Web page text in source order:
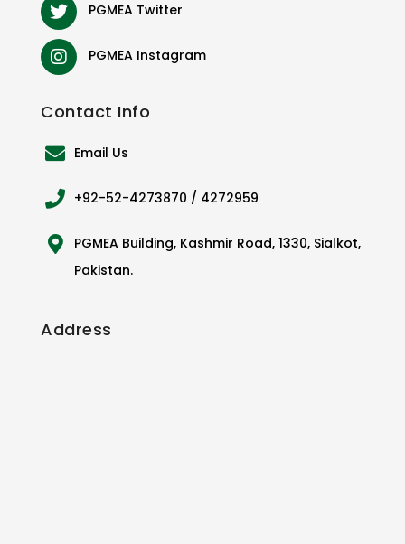
PGMEA Twitter
PGMEA Instagram
Contact Info
Email Us
+92-52-4273870 / 4272959
PGMEA Building, Kashmir Road, 1330, Sialkot,
Pakistan.
Address